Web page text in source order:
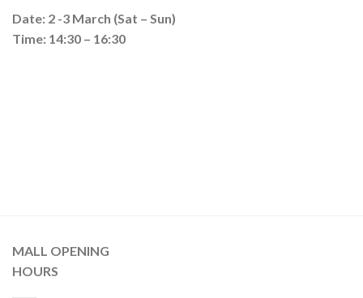
Date: 2 -3 March (Sat – Sun)
Time: 14:30 – 16:30
MALL OPENING
HOURS